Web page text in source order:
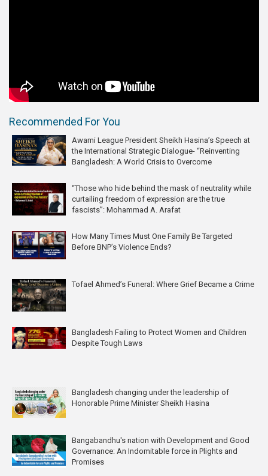
Recommended For You
Awami League President Sheikh Hasina’s Speech at
the International Strategic Dialogue- “Reinventing
Bangladesh: A World Crisis to Overcome
“Those who hide behind the mask of neutrality while
curtailing freedom of expression are the true
fascists”: Mohammad A. Arafat
How Many Times Must One Family Be Targeted
Before BNP’s Violence Ends?
Tofael Ahmed’s Funeral: Where Grief Became a Crime
Bangladesh Failing to Protect Women and Children
Despite Tough Laws
Bangladesh changing under the leadership of
Honorable Prime Minister Sheikh Hasina
Bangabandhu's nation with Development and Good
Governance: An Indomitable force in Plights and
Promises